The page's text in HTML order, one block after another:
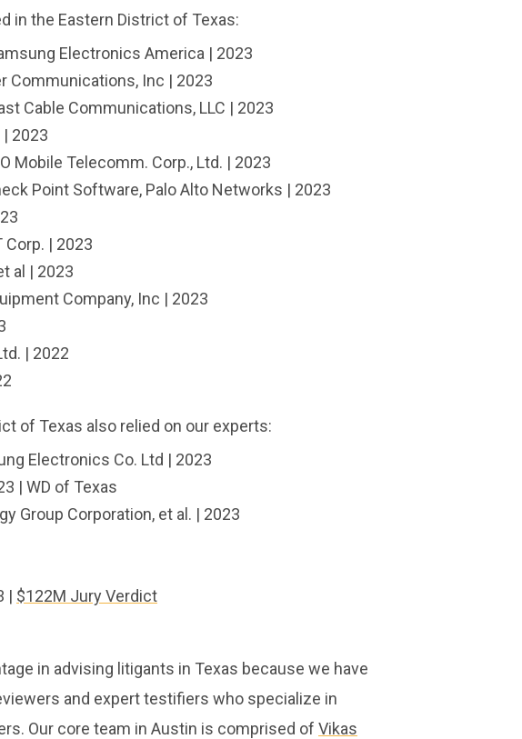
in the Eastern District of Texas:
Electronics America | 2023
Communications, Inc | 2023
Cable Communications, LLC | 2023
| 2023
Mobile Telecomm. Corp., Ltd. | 2023
Point Software, Palo Alto Networks | 2023
Corp. | 2023
al | 2023
Company, Inc | 2023
| 2022
of Texas also relied on our experts:
Electronics Co. Ltd | 2023
| WD of Texas
Group Corporation, et al. | 2023
| $122M Jury Verdict
in advising litigants in Texas because we have
and expert testifiers who specialize in
Our core team in Austin is comprised of Vikas